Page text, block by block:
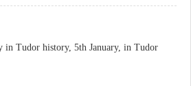
in Tudor history, 5th January, in Tudor